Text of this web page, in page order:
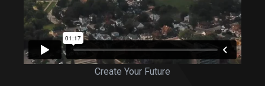
Create Your Future